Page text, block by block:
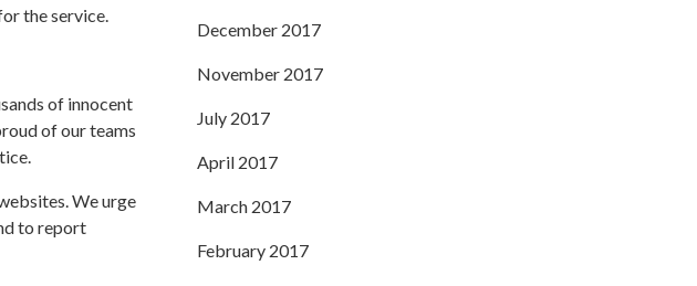
the service.
of innocent
of our teams
We urge
to report
December 2017
November 2017
July 2017
April 2017
March 2017
February 2017